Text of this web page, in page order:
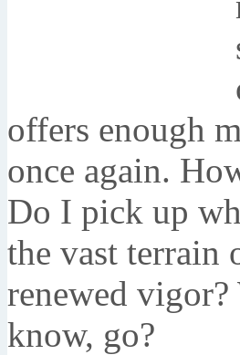
offers enough
once again.
Do I pick up
the vast terrain
renewed
know, go?